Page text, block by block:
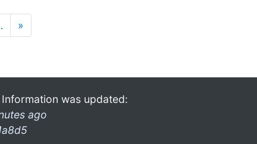
»
was updated:
ago